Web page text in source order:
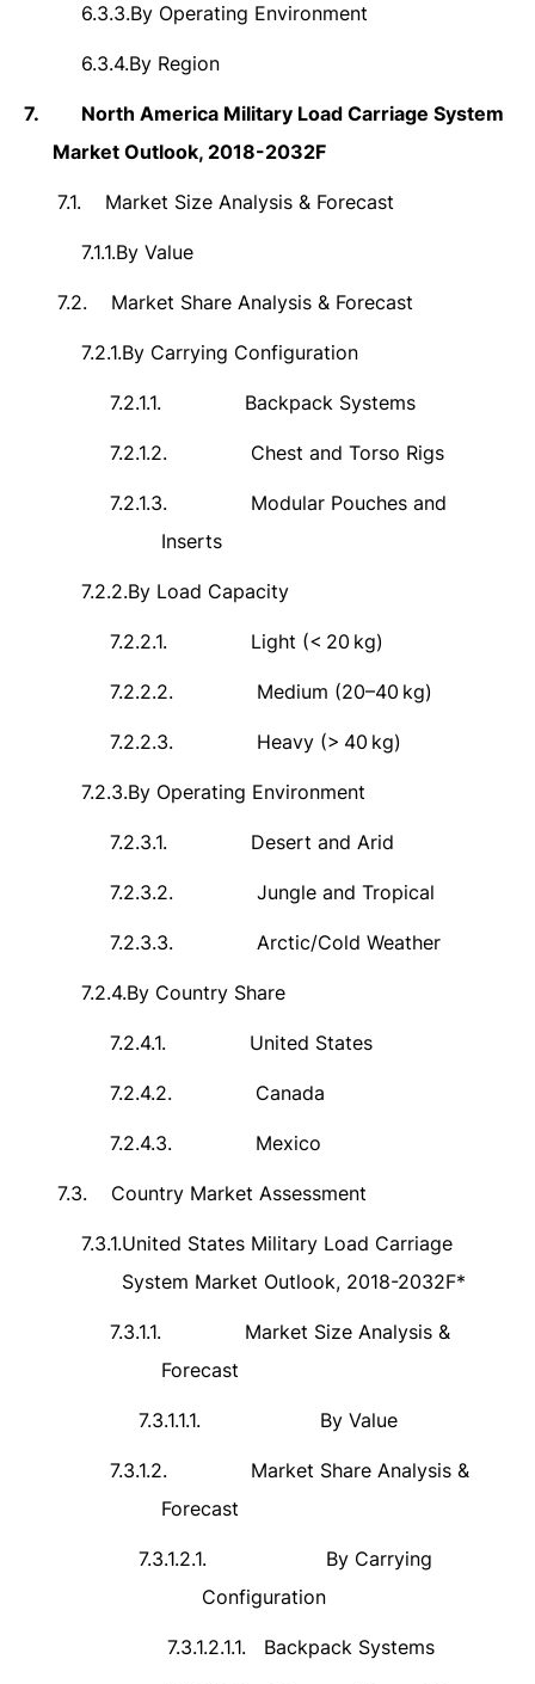
6.3.3.By Operating Environment
6.3.4.By Region
7.
North America Military Load Carriage System
Market Outlook, 2018-2032F
7.1. Market Size Analysis & Forecast
7.1.1.By Value
7.2. Market Share Analysis & Forecast
7.2.1.By Carrying Configuration
7.2.1.1. Backpack Systems
7.2.1.2. Chest and Torso Rigs
7.2.1.3.
Modular Pouches and
Inserts
7.2.2.By Load Capacity
7.2.2.1. Light (< 20 kg)
7.2.2.2. Medium (20–40 kg)
7.2.2.3. Heavy (> 40 kg)
7.2.3.By Operating Environment
7.2.3.1. Desert and Arid
7.2.3.2. Jungle and Tropical
7.2.3.3. Arctic/Cold Weather
7.2.4.By Country Share
7.2.4.1. United States
7.2.4.2. Canada
7.2.4.3. Mexico
7.3. Country Market Assessment
7.3.1.United States Military Load Carriage
System Market Outlook, 2018-2032F*
7.3.1.1.
Market Size Analysis &
Forecast
7.3.1.1.1. By Value
7.3.1.2.
Market Share Analysis &
Forecast
7.3.1.2.1.
By Carrying
Configuration
7.3.1.2.1.1. Backpack Systems